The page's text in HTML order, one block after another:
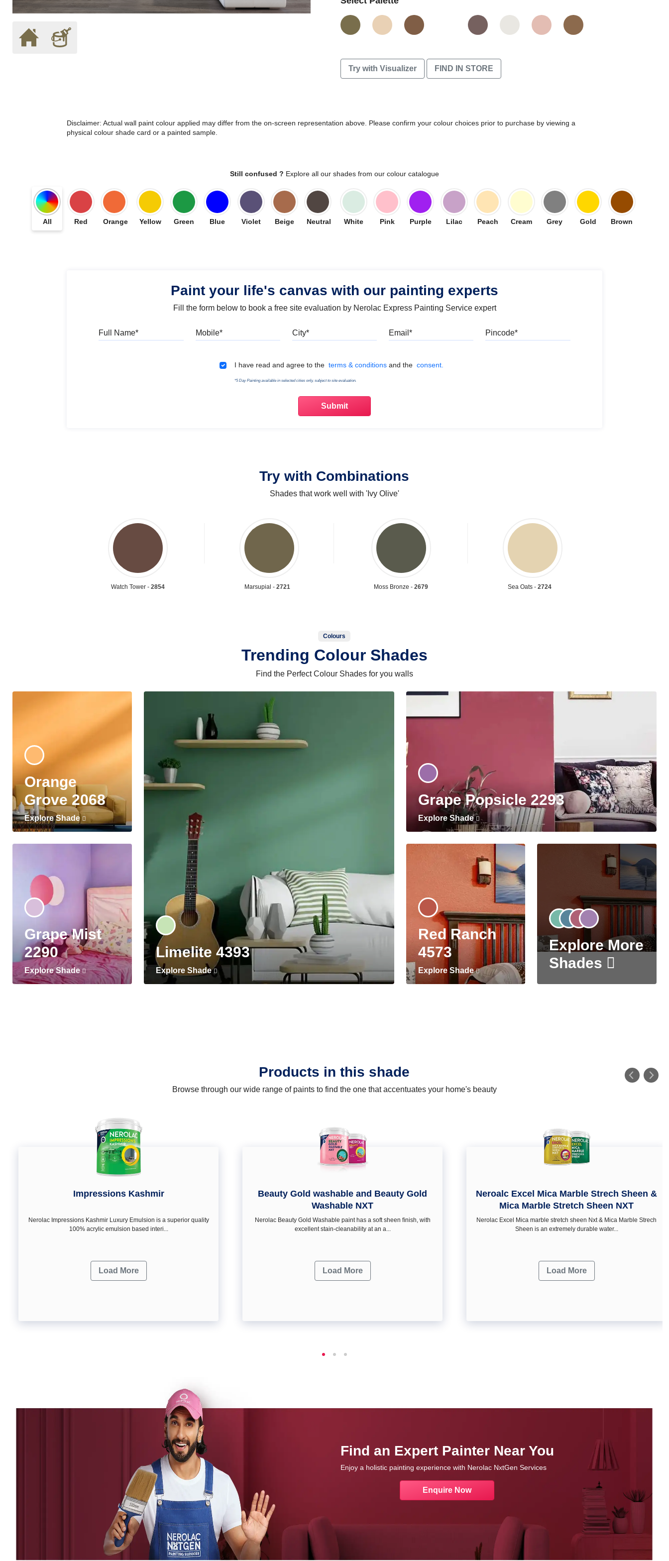
Try with Visualizer FIND IN STORE
Disclaimer: Actual wall paint colour applied may differ from the on-screen representation above. Please confirm your colour choices prior to purchase by viewing a
physical colour shade card or a painted sample.
Still confused ? Explore all our shades from our colour catalogue
All Red Orange Yellow Green Blue Violet Beige Neutral White Pink Purple Lilac Peach Cream Grey Gold Brown
Paint your life's canvas with our painting experts
Fill the form below to book a free site evaluation by Nerolac Express Painting Service expert
Terms & Conditions
I have read and agree to the terms & conditions and the consent.
*5 Day Painting available in selected cities only, subject to site evaluation.
Try with Combinations
Shades that work well with 'Ivy Olive'
Watch Tower -2854 Marsupial -2721 Moss Bronze -2679 Sea Oats -2724
Colours
Trending Colour Shades
Find the Perfect Colour Shades for you walls
Orange
Grove 2068
Explore Shade
Grape Mist
2290
Explore Shade
Limelite 4393
Explore Shade
Grape Popsicle 2293
Explore Shade
Red Ranch
4573
Explore Shade
Explore More
Shades
Products in this shade
Browse through our wide range of paints to find the one that accentuates your home's beauty
Impressions Kashmir
Nerolac Impressions Kashmir Luxury Emulsion is a superior quality
100% acrylic emulsion based interi...
Load More
Beauty Gold washable and Beauty Gold
Washable NXT
Nerolac Beauty Gold Washable paint has a soft sheen ﬁnish, with
excellent stain-cleanability at an a...
Load More
Neroalc Excel Mica Marble Strech Sheen &
Mica Marble Stretch Sheen NXT
Nerolac Excel Mica marble stretch sheen Nxt & Mica Marble Strech
Sheen is an extremely durable water...
Load More
Find an Expert Painter Near You
Enjoy a holistic painting experience with Nerolac NxtGen Services
Enquire Now